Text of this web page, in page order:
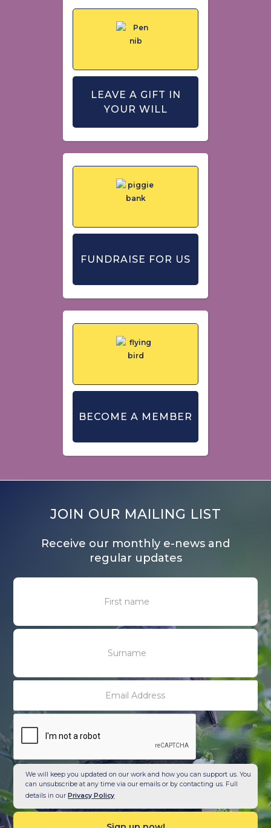
LEAVE A GIFT IN
YOUR WILL
FUNDRAISE FOR US
BECOME A MEMBER
JOIN OUR MAILING LIST
Receive our monthly e-news and
regular updates
We will keep you updated on our work and how you can support us. You
can unsubscribe at any time via our emails or by contacting us. Full
details in our Privacy Policy